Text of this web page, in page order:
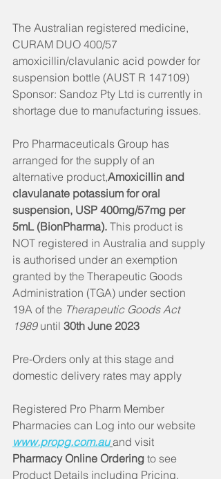
The Australian registered medicine,
CURAM DUO 400/57
amoxicillin/clavulanic acid powder for
suspension bottle (AUST R 147109)
Sponsor: Sandoz Pty Ltd is currently in
shortage due to manufacturing issues.
Pro Pharmaceuticals Group has
arranged for the supply of an
alternative product,Amoxicillin and
clavulanate potassium for oral
suspension, USP 400mg/57mg per
5mL (BionPharma). This product is
NOT registered in Australia and supply
is authorised under an exemption
granted by the Therapeutic Goods
Administration (TGA) under section
19A of the Therapeutic Goods Act
1989 until 30th June 2023
Pre-Orders only at this stage and
domestic delivery rates may apply
Registered Pro Pharm Member
Pharmacies can Log into our website
www.propg.com.au and visit
Pharmacy Online Ordering to see
Product Details including Pricing,